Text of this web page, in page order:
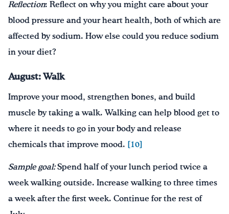
Reflection: Reflect on why you might care about your
blood pressure and your heart health, both of which are
affected by sodium. How else could you reduce sodium
in your diet?
August: Walk
Improve your mood, strengthen bones, and build
muscle by taking a walk. Walking can help blood get to
where it needs to go in your body and release
chemicals that improve mood. [10]
Sample goal:Spend half of your lunch period twice a
week walking outside. Increase walking to three times
a week after the first week. Continue for the rest of